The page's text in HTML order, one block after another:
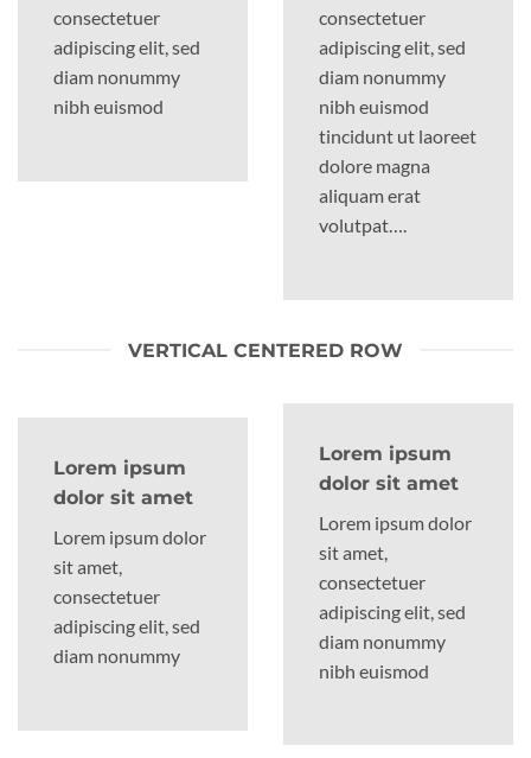
consectetuer
adipiscing elit, sed
diam nonummy
nibh euismod
consectetuer
adipiscing elit, sed
diam nonummy
nibh euismod
tincidunt ut laoreet
dolore magna
aliquam erat
volutpat….
VERTICAL CENTERED ROW
Lorem ipsum
dolor sit amet
Lorem ipsum dolor
sit amet,
consectetuer
adipiscing elit, sed
diam nonummy
Lorem ipsum
dolor sit amet
Lorem ipsum dolor
sit amet,
consectetuer
adipiscing elit, sed
diam nonummy
nibh euismod